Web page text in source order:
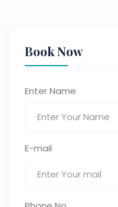
Book Now
Enter Name
E-mail